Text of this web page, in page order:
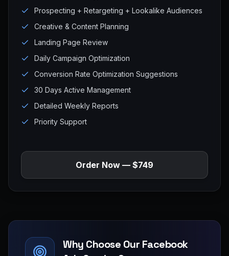
Prospecting + Retargeting + Lookalike Audiences
Creative & Content Planning
Landing Page Review
Daily Campaign Optimization
Conversion Rate Optimization Suggestions
30 Days Active Management
Detailed Weekly Reports
Priority Support
Order Now — $749
Why Choose Our Facebook